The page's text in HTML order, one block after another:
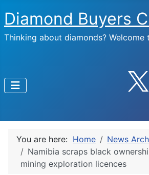
Diamond Buyers
Thinking about diamonds? Welcome
You are here: Home
News
Namibia scraps black
mining exploration licences